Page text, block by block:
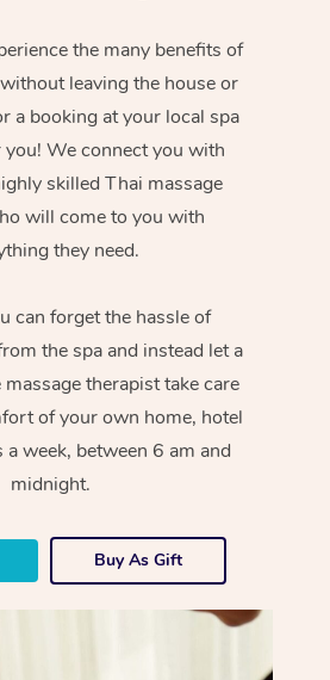
the many benefits of
leaving the house or
a booking at your local spa
We connect you with
skilled Thai massage
will come to you with
they need.
can forget the hassle of
the spa and instead let a
therapist take care
of your own home, hotel
week, between 6 am and
midnight.
Buy As Gift